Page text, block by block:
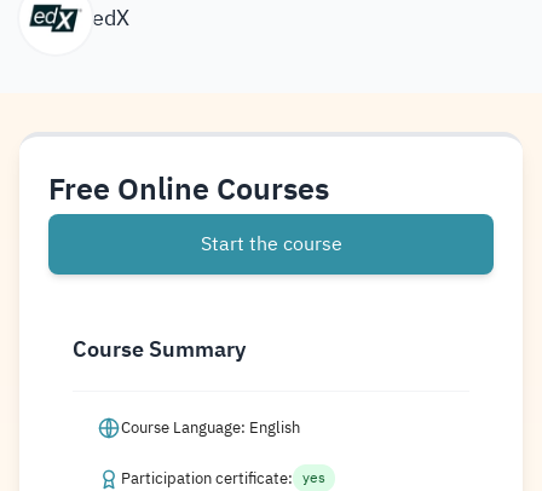
edX
Free Online Courses
Start the course
Course Summary
Course Language: English
Participation certificate: yes